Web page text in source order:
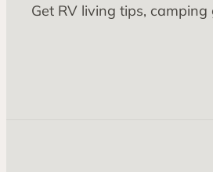
Get RV living tips,